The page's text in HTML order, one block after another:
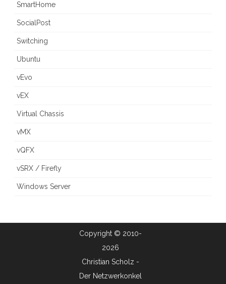
SmartHome
SocialPost
Switching
Ubuntu
vEvo
vEX
Virtual Chassis
vMX
vQFX
vSRX / Firefly
Windows Server
Copyright © 2010-
2026
Christian Scholz -
Der Netzwerkonkel